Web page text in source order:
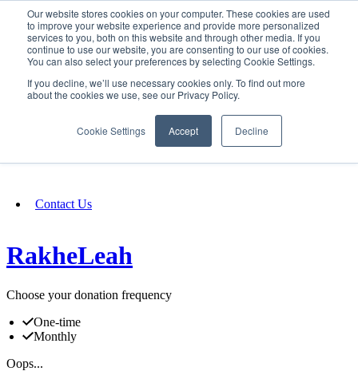
Our website stores cookies on your computer. These cookies are used
to improve your website experience and provide more personalized
services to you, both on this website and through other media. If you
continue to use our website, you are consenting to our use of cookies.
You can also select your preferences by selecting Cookie Settings.
If you decline, we’ll use necessary cookies only. To find out more
about the cookies we use, see our Privacy Policy.
Cookie Settings Accept Decline
SIGN IN/UP
Fundraising
Contact Us
RakheLeah
Choose your donation frequency
One-time
Monthly
Oops...